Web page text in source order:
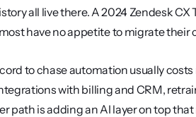
all live there. A 2024 Zendesk
have no appetite to migrate their
to chase automation usually
with billing and CRM,
path is adding an AI layer on top